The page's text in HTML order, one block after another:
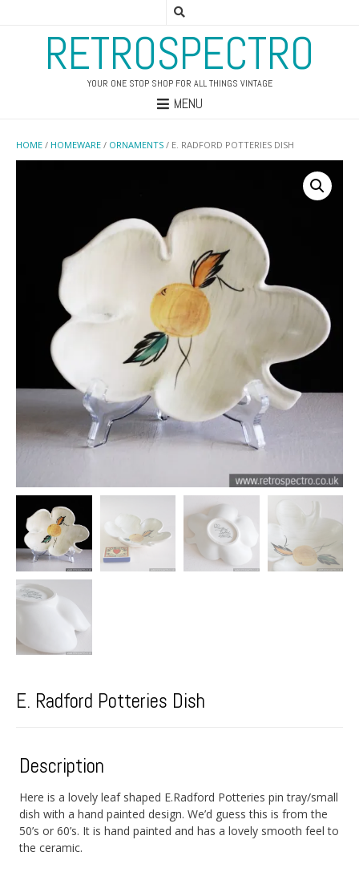
RETROSPECTRO
YOUR ONE STOP SHOP FOR ALL THINGS VINTAGE
MENU
HOME / HOMEWARE / ORNAMENTS / E. RADFORD POTTERIES DISH
E. Radford Potteries Dish
Description
Here is a lovely leaf shaped E.Radford Potteries pin tray/small
dish with a hand painted design. We’d guess this is from the
50’s or 60’s. It is hand painted and has a lovely smooth feel to
the ceramic.